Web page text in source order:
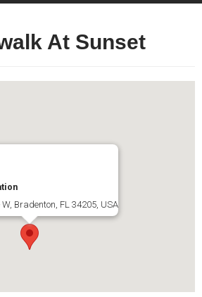
At Sunset
Bradenton, FL 34205, USA